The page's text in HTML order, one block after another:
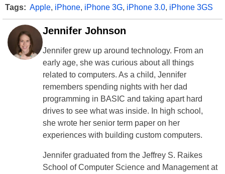
Tags: Apple, iPhone, iPhone 3G, iPhone 3.0, iPhone 3GS
Jennifer Johnson
Jennifer grew up around technology. From an
early age, she was curious about all things
related to computers. As a child, Jennifer
remembers spending nights with her dad
programming in BASIC and taking apart hard
drives to see what was inside. In high school,
she wrote her senior term paper on her
experiences with building custom computers.
Jennifer graduated from the Jeffrey S. Raikes
School of Computer Science and Management at